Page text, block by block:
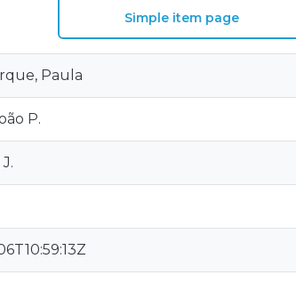
Simple item page
Paula
P.